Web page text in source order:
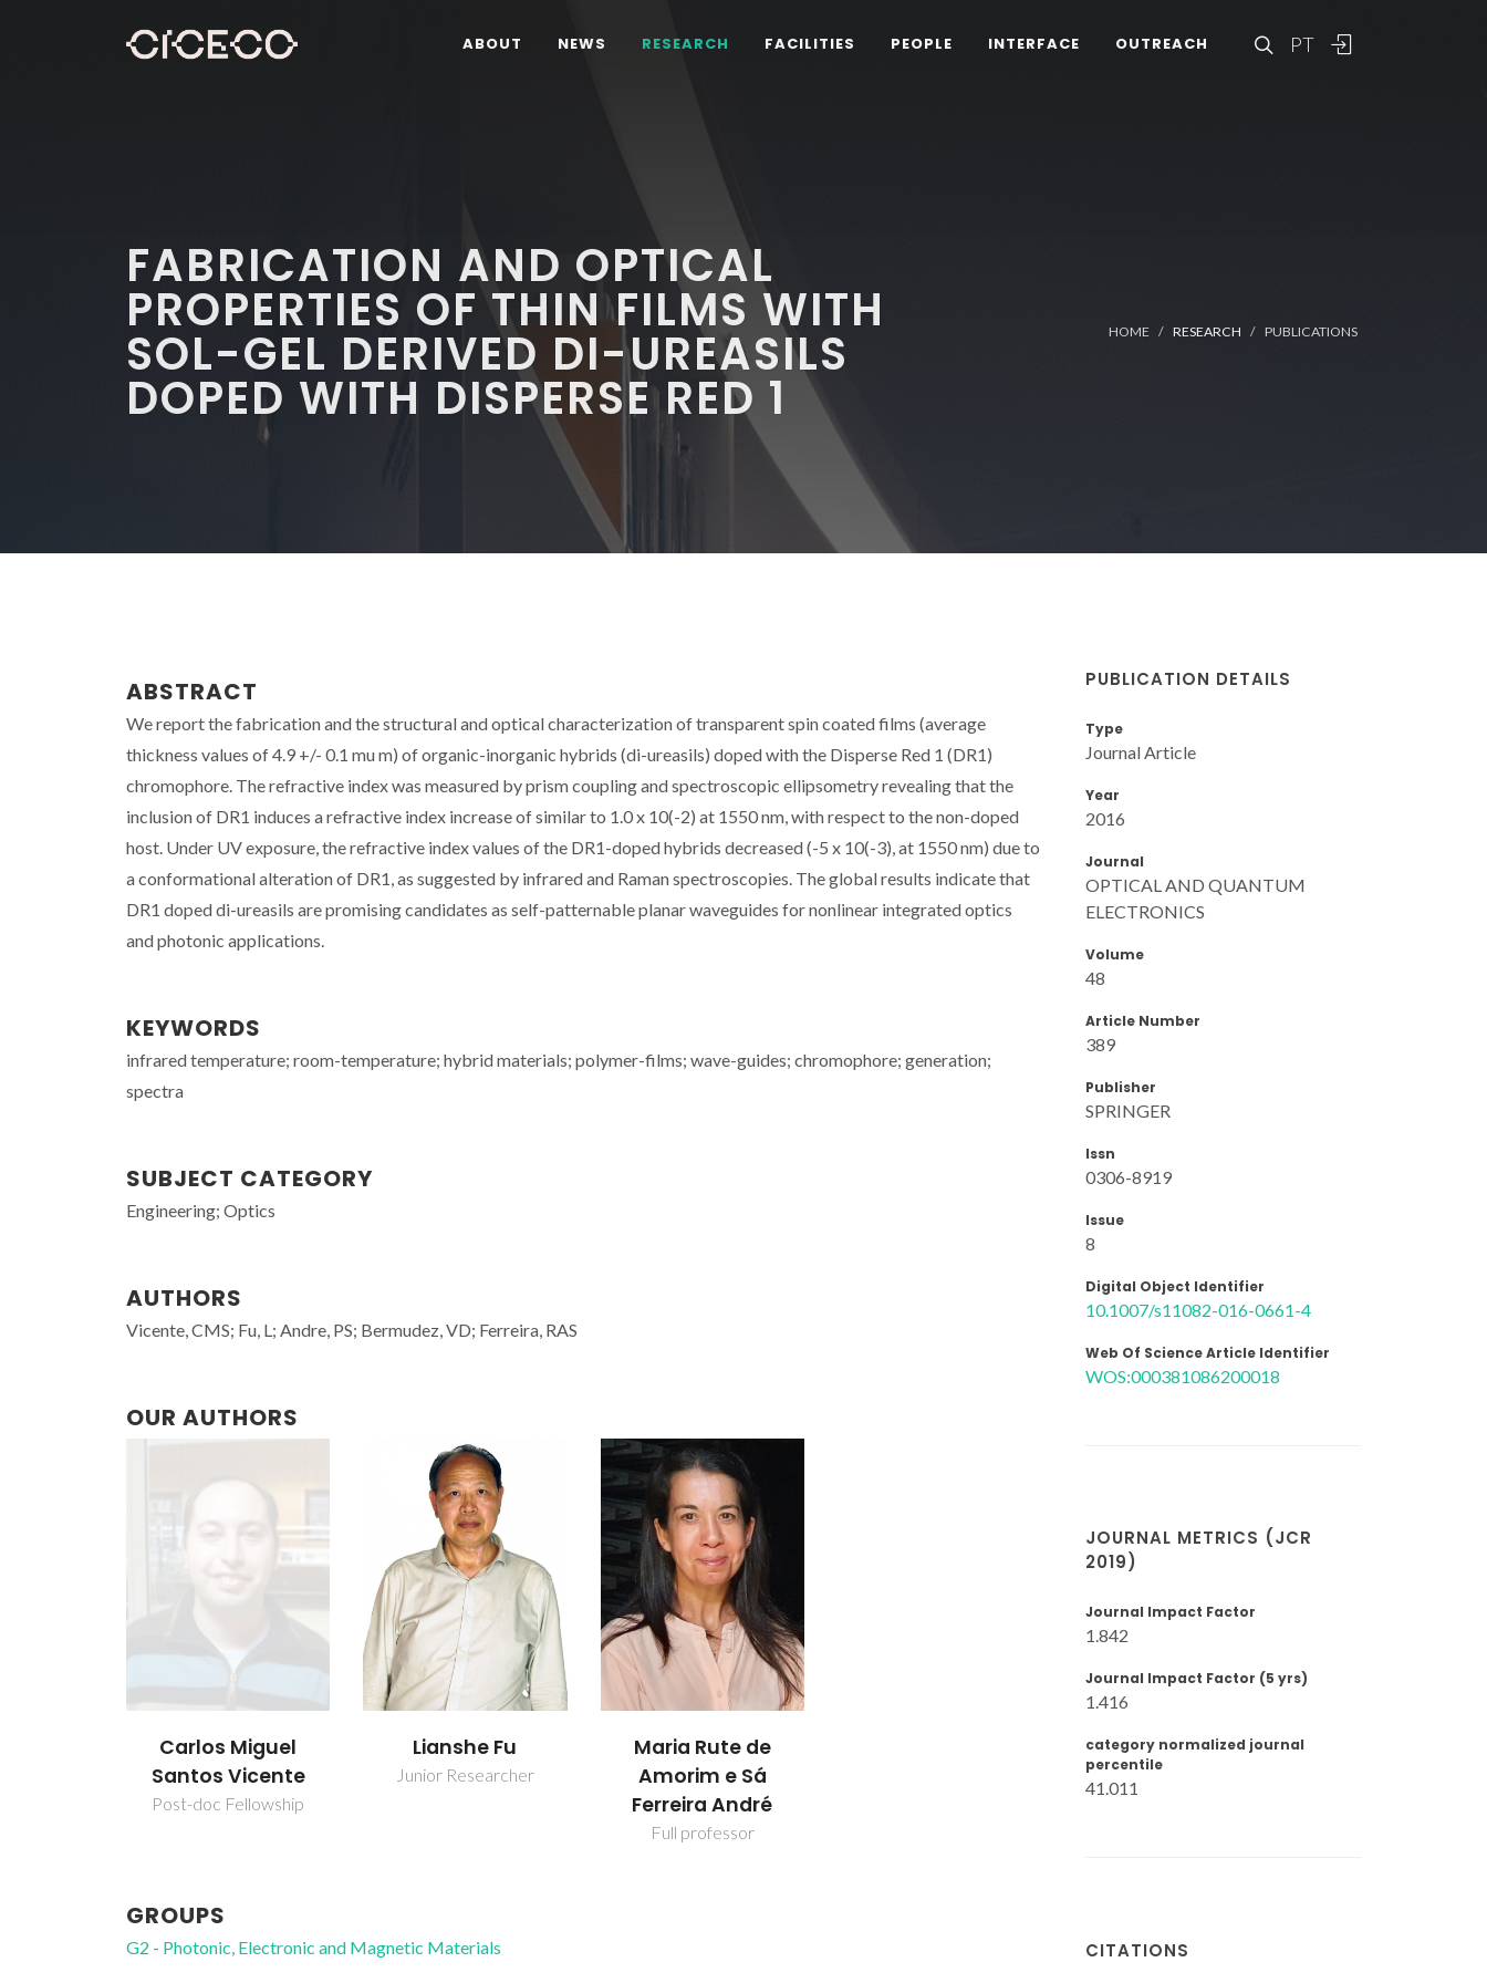
PT
ABOUT NEWS RESEARCH FACILITIES PEOPLE INTERFACE OUTREACH
FABRICATION AND OPTICAL
PROPERTIES OF THIN FILMS WITH
SOL-GEL DERIVED DI-UREASILS
DOPED WITH DISPERSE RED 1
HOME RESEARCH PUBLICATIONS
ABSTRACT
We report the fabrication and the structural and optical characterization of transparent spin coated films (average
thickness values of 4.9 +/- 0.1 mu m) of organic-inorganic hybrids (di-ureasils) doped with the Disperse Red 1 (DR1)
chromophore. The refractive index was measured by prism coupling and spectroscopic ellipsometry revealing that the
inclusion of DR1 induces a refractive index increase of similar to 1.0 x 10(-2) at 1550 nm, with respect to the non-doped
host. Under UV exposure, the refractive index values of the DR1-doped hybrids decreased (-5 x 10(-3), at 1550 nm) due to
a conformational alteration of DR1, as suggested by infrared and Raman spectroscopies. The global results indicate that
DR1 doped di-ureasils are promising candidates as self-patternable planar waveguides for nonlinear integrated optics
and photonic applications.
KEYWORDS
infrared temperature; room-temperature; hybrid materials; polymer-films; wave-guides; chromophore; generation;
spectra
SUBJECT CATEGORY
Engineering; Optics
AUTHORS
Vicente, CMS; Fu, L; Andre, PS; Bermudez, VD; Ferreira, RAS
OUR AUTHORS
Carlos Miguel
Santos Vicente
Post-doc Fellowship
Lianshe Fu
Junior Researcher
Maria Rute de
Amorim e Sá
Ferreira André
Full professor
GROUPS
G2 - Photonic, Electronic and Magnetic Materials
PUBLICATION DETAILS
Type
Journal Article
Year
2016
Journal
OPTICAL AND QUANTUM
ELECTRONICS
Volume
48
Article Number
389
Publisher
SPRINGER
Issn
0306-8919
Issue
8
Digital Object Identifier
10.1007/s11082-016-0661-4
Web Of Science Article Identifier
WOS:000381086200018
JOURNAL METRICS (JCR
2019)
Journal Impact Factor
1.842
Journal Impact Factor (5 yrs)
1.416
category normalized journal
percentile
41.011
CITATIONS